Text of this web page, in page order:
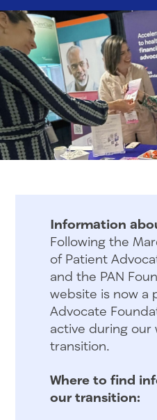
Information
Following the
of Patient
and the PAN
website is now a
Advocate
active during our
transition.
Where to find
our transition: